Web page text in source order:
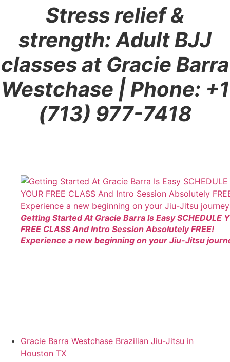
Stress relief &
strength: Adult BJJ
classes at Gracie Barra
Westchase | Phone: +1
(713) 977-7418
Getting Started At Gracie Barra Is Easy SCHEDULE
FREE CLASS And Intro Session Absolutely FREE!
Experience a new beginning on your Jiu-Jitsu
Gracie Barra Westchase Brazilian Jiu-Jitsu in
Houston TX